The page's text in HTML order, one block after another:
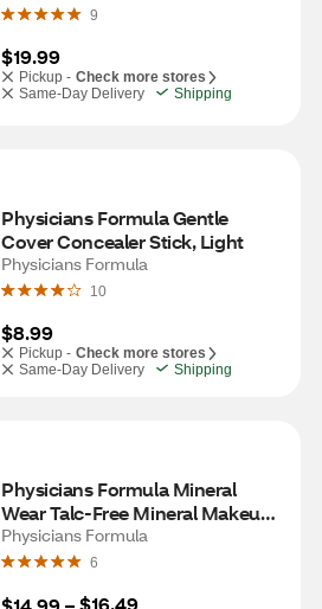
9
$19.99
Pickup - Check more stores
Same-Day Delivery
Shipping
Physicians Formula Gentle
Cover Concealer Stick, Light
Physicians Formula
10
$8.99
Pickup - Check more stores
Same-Day Delivery
Shipping
Physicians Formula Mineral
Wear Talc-Free Mineral Makeup
Airbrushing Pressed Powder,
Creamy Natural
Physicians Formula
6
$16.49